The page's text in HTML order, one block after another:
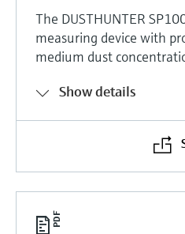
The DUSTHUNTER
measuring device with
medium dust
Show details